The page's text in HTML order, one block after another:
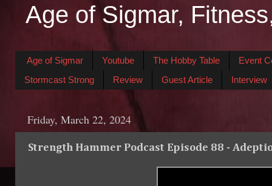
Age of Sigmar,
Age of Sigmar Youtube The Hobby Table
Event
Stormcast Strong
Review Guest Article Interview
Friday, March 22, 2024
Strength Hammer Podcast Episode 88 -